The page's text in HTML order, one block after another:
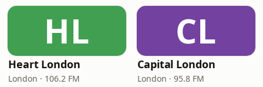
HL
Heart London
London · 106.2 FM
CL
Capital London
London · 95.8 FM